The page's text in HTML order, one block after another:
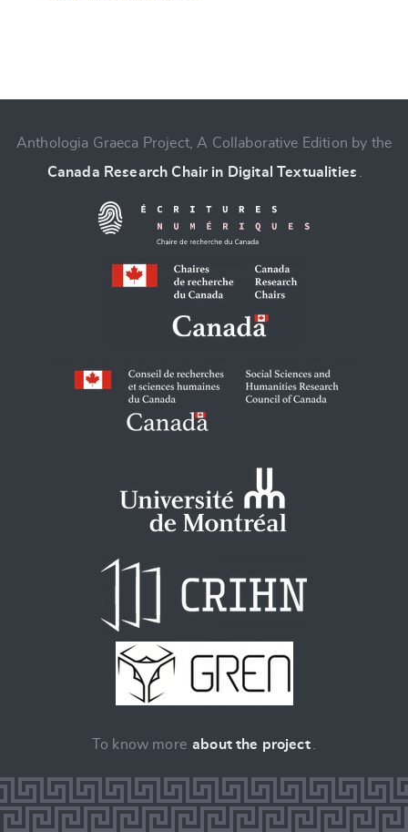
Anthologia Graeca Project, A Collaborative Edition by the
Canada Research Chair in Digital Textualities
To know more about the project